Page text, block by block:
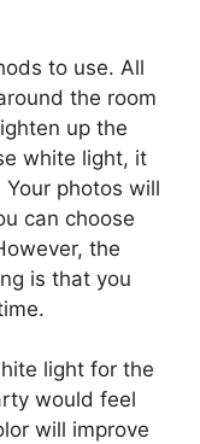
to use. All
the room
up the
white light, it
photos will
can choose
the
is that you
light for the
would feel
will improve